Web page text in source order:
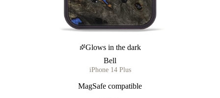
Glows in the dark
Bell
iPhone 14 Plus
MagSafe compatible